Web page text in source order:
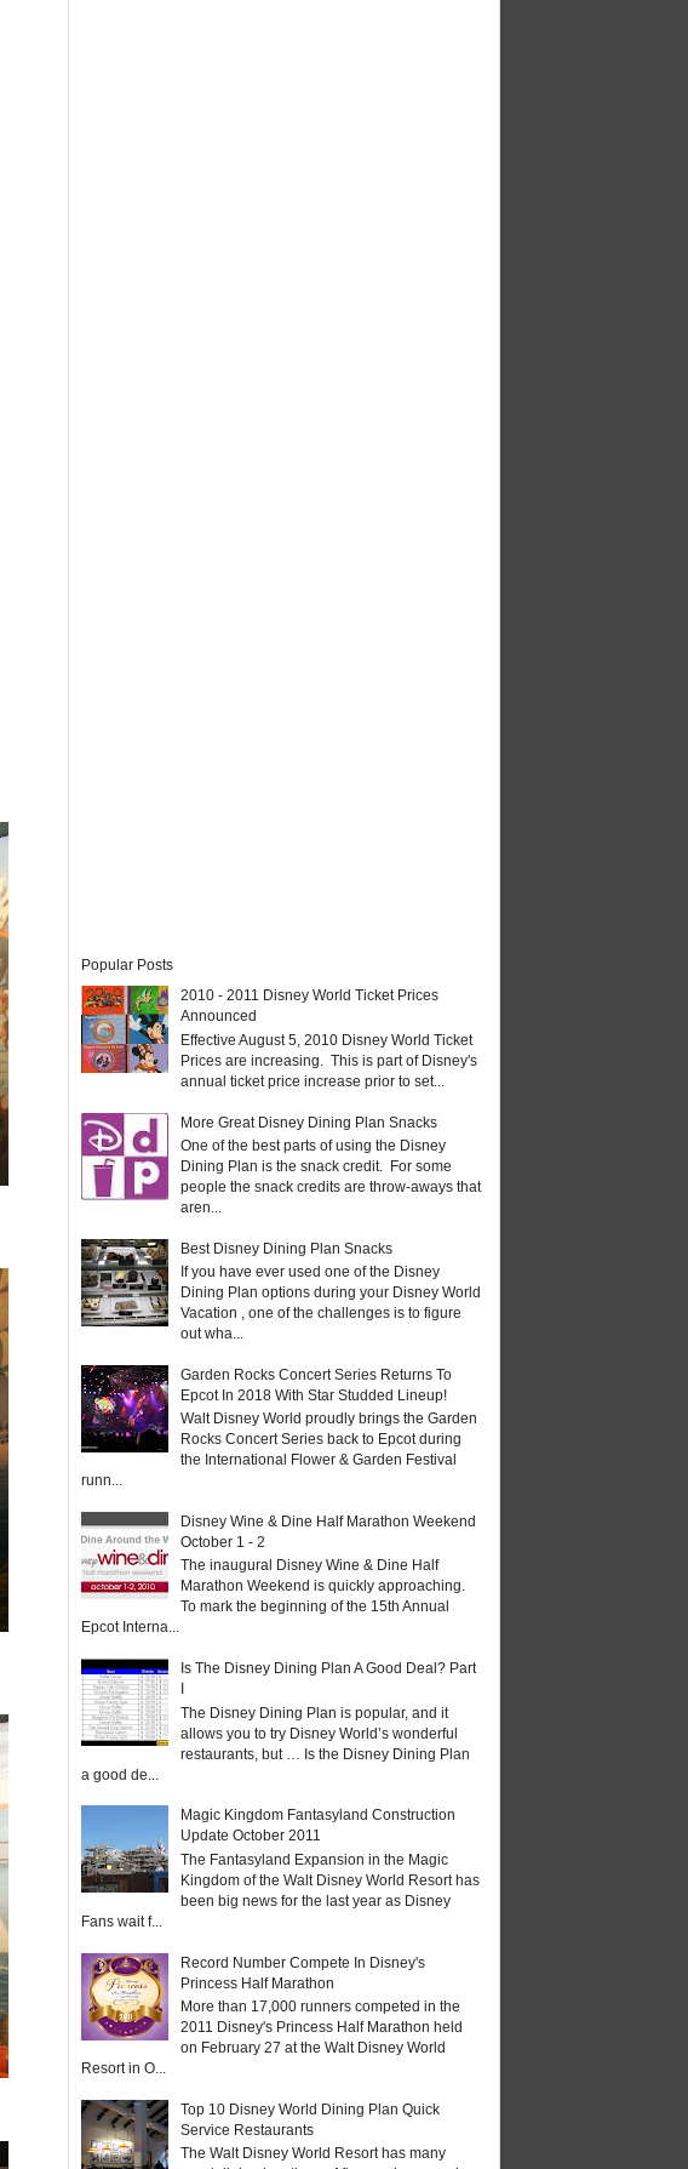
Popular Posts
2010 - 2011 Disney World Ticket Prices
Announced
Effective August 5, 2010 Disney World Ticket
Prices are increasing. This is part of Disney's
annual ticket price increase prior to set...
More Great Disney Dining Plan Snacks
One of the best parts of using the Disney
Dining Plan is the snack credit. For some
people the snack credits are throw-aways that
aren...
Best Disney Dining Plan Snacks
If you have ever used one of the Disney
Dining Plan options during your Disney World
Vacation , one of the challenges is to figure
out wha...
Garden Rocks Concert Series Returns To
Epcot In 2018 With Star Studded Lineup!
Walt Disney World proudly brings the Garden
Rocks Concert Series back to Epcot during
the International Flower & Garden Festival
runn...
Disney Wine & Dine Half Marathon Weekend
October 1 - 2
The inaugural Disney Wine & Dine Half
Marathon Weekend is quickly approaching.
To mark the beginning of the 15th Annual
Epcot Interna...
Is The Disney Dining Plan A Good Deal? Part
The Disney Dining Plan is popular, and it
allows you to try Disney World’s wonderful
restaurants, but … Is the Disney Dining Plan
a good de...
Magic Kingdom Fantasyland Construction
Update October 2011
The Fantasyland Expansion in the Magic
Kingdom of the Walt Disney World Resort has
been big news for the last year as Disney
Fans wait f...
Record Number Compete In Disney's
Princess Half Marathon
More than 17,000 runners competed in the
2011 Disney's Princess Half Marathon held
on February 27 at the Walt Disney World
Resort in O...
Top 10 Disney World Dining Plan Quick
Service Restaurants
The Walt Disney World Resort has many